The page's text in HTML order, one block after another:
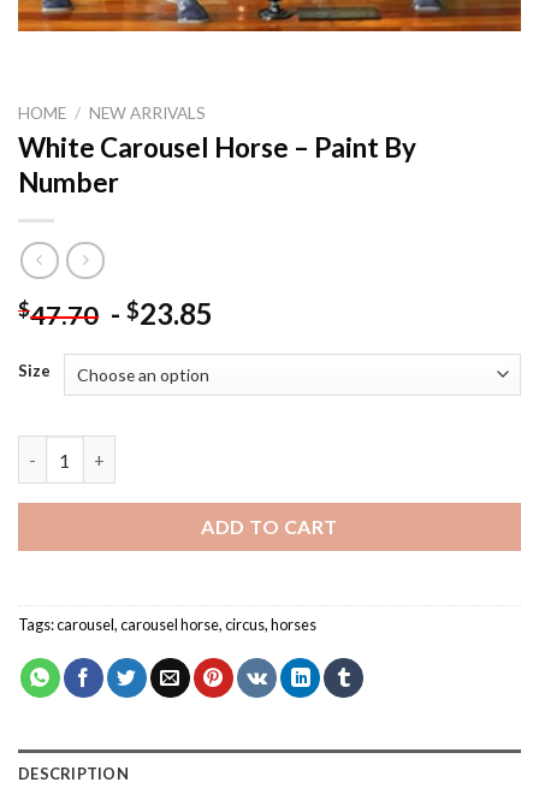
HOME / NEW ARRIVALS
White Carousel Horse – Paint By
Number
$47.70 - $23.85
Size
ADD TO CART
Tags:carousel,carousel horse,circus,horses
DESCRIPTION